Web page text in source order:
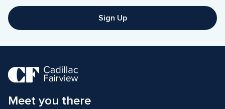
Sign Up
Meet you there